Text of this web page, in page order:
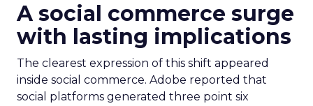
A social commerce surge
with lasting implications
The clearest expression of this shift appeared
inside social commerce. Adobe reported that
social platforms generated three point six